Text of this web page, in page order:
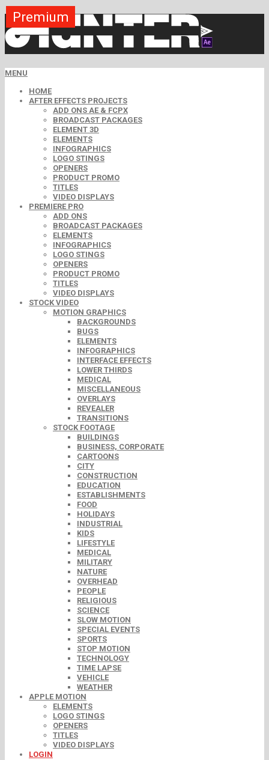
MENU
HOME
AFTER EFFECTS PROJECTS
ADD ONS AE & FCPX
BROADCAST PACKAGES
ELEMENT 3D
ELEMENTS
INFOGRAPHICS
LOGO STINGS
OPENERS
PRODUCT PROMO
TITLES
VIDEO DISPLAYS
PREMIERE PRO
ADD ONS
BROADCAST PACKAGES
ELEMENTS
INFOGRAPHICS
LOGO STINGS
OPENERS
PRODUCT PROMO
TITLES
VIDEO DISPLAYS
STOCK VIDEO
MOTION GRAPHICS
BACKGROUNDS
BUGS
ELEMENTS
INFOGRAPHICS
INTERFACE EFFECTS
LOWER THIRDS
MEDICAL
MISCELLANEOUS
OVERLAYS
REVEALER
TRANSITIONS
STOCK FOOTAGE
BUILDINGS
BUSINESS, CORPORATE
CARTOONS
CITY
CONSTRUCTION
EDUCATION
ESTABLISHMENTS
FOOD
HOLIDAYS
INDUSTRIAL
KIDS
LIFESTYLE
MEDICAL
MILITARY
NATURE
OVERHEAD
PEOPLE
RELIGIOUS
SCIENCE
SLOW MOTION
SPECIAL EVENTS
SPORTS
STOP MOTION
TECHNOLOGY
TIME LAPSE
VEHICLE
WEATHER
APPLE MOTION
ELEMENTS
LOGO STINGS
OPENERS
TITLES
VIDEO DISPLAYS
LOGIN
Free
Premium
Premium
Premium
Premium
Free
Premium
Free
Premium